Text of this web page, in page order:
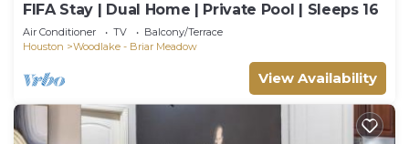
FIFA Stay | Dual Home | Private Pool | Sleeps 16
Air Conditioner TV
Balcony/Terrace
Houston
Woodlake - Briar Meadow
View Availability